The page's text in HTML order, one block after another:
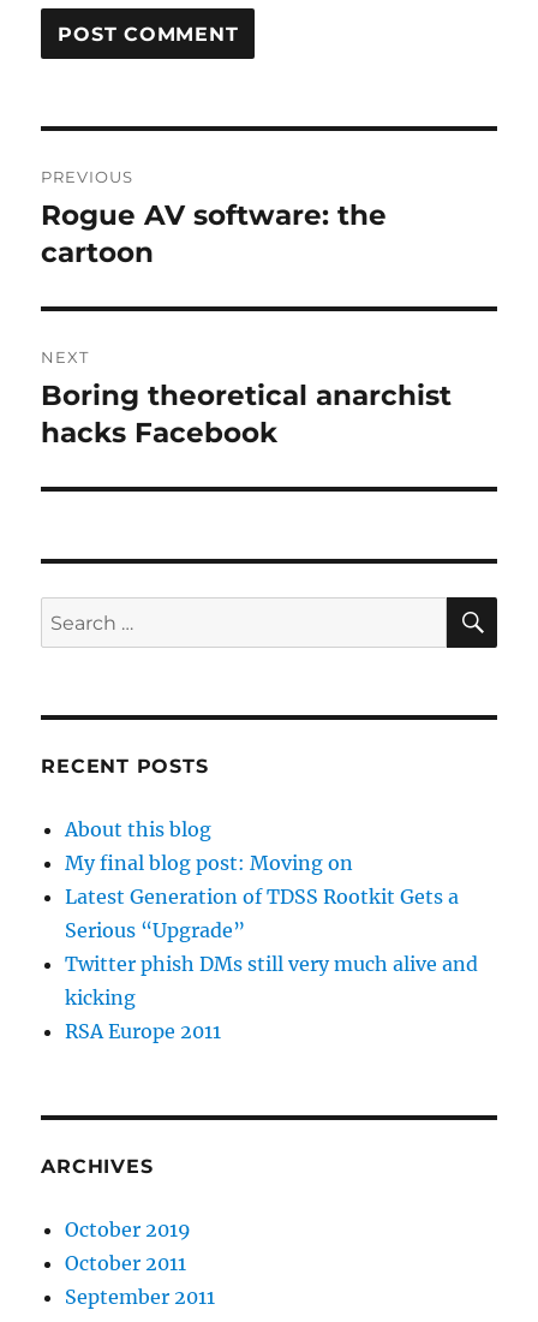
navigation
PREVIOUS
Previous
post:
Rogue AV software: the
cartoon
NEXT
Next
post:
Boring theoretical anarchist
hacks Facebook
Search
for:
RECENT POSTS
About this blog
My final blog post: Moving on
Latest Generation of TDSS Rootkit Gets a
Serious “Upgrade”
Twitter phish DMs still very much alive and
kicking
RSA Europe 2011
ARCHIVES
October 2019
October 2011
September 2011